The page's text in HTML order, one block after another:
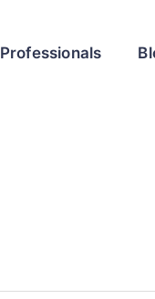
Professionals